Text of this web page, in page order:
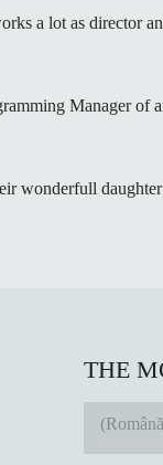
a lot as director
Manager
wonderfull
THE